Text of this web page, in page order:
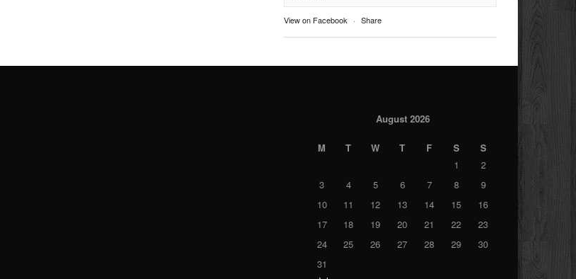
View on Facebook · Share
August 2026
M T W T F S
S
1
2
3
4 5 6 7 8
9
10
11 12 13 14 15
16
17
18 19 20 21 22
23
24
25 26 27 28 29
30
31